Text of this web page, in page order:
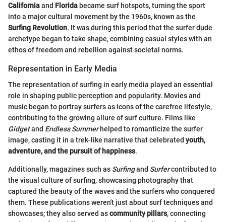
Californiaand Florida became surf hotspots, turning the sport
into a major cultural movement by the 1960s, known as the
Surfing Revolution. It was during this period that the surfer dude
archetype began to take shape, combining casual styles with an
ethos of freedom and rebellion against societal norms.
Representation in Early Media
The representation of surfing in early media played an essential
role in shaping public perception and popularity. Movies and
music began to portray surfers as icons of the carefree lifestyle,
contributing to the growing allure of surf culture. Films like
Gidgetand Endless Summerhelped to romanticize the surfer
image, casting it in a trek-like narrative that celebrated youth,
adventure, and the pursuit of happiness.
Additionally, magazines such as Surfingand Surfercontributed to
the visual culture of surfing, showcasing photography that
captured the beauty of the waves and the surfers who conquered
them. These publications weren't just about surf techniques and
showcases; they also served ascommunity pillars, connecting